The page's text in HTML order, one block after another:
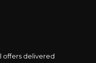
offers delivered